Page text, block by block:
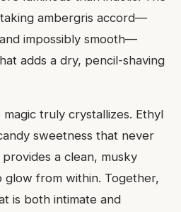
ambergris accord—
impossibly smooth—
adds a dry, pencil-shaving
truly crystallizes. Ethyl
sweetness that never
a clean, musky
glow from within. Together,
is both intimate and